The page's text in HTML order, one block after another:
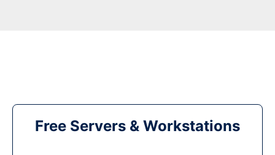
Free Servers & Workstations